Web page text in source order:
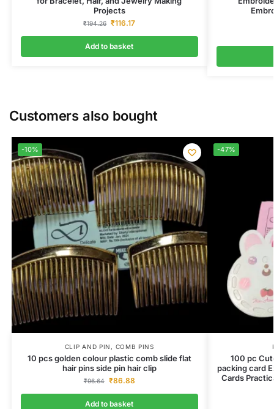
Projects
₹194.26 ₹116.17
Add to basket
Customers also bought
-10%
CLIP AND PIN , COMB PINS
10 pcs golden colour plastic comb slide flat
hair pins side pin hair clip
₹96.64 ₹86.88
Add to basket
-47%
100 pc
packing card
Cards